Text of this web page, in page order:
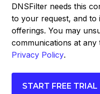
DNSFilter needs this
to your request, and
offerings. You may
communications at
Privacy Policy.